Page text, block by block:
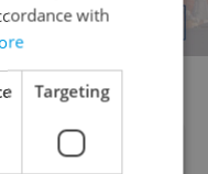
with
Targeting